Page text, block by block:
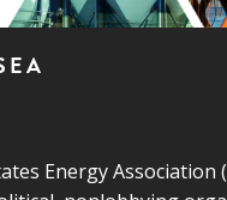
Energy Association